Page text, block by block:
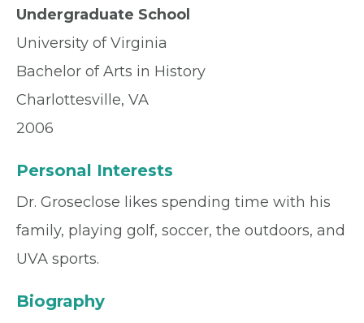
Undergraduate School
University of Virginia
Bachelor of Arts in History
Charlottesville, VA
2006
Personal Interests
Dr. Groseclose likes spending time with his
family, playing golf, soccer, the outdoors, and
UVA sports.
Biography